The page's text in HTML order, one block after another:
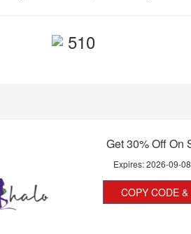
510
Get 30% Off On
Expires:2026-09-08
COPY CODE